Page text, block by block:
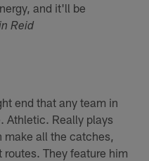
and it'll be
Reid
end that any team in
Athletic. Really plays
all the catches,
They feature him